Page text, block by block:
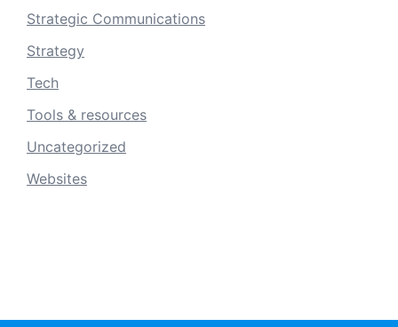
Strategic Communications
Strategy
Tech
Tools & resources
Uncategorized
Websites